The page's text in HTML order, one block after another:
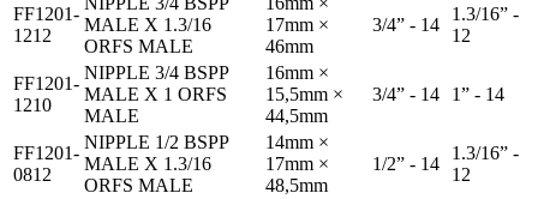
FF1201-
1212
MALE X 1.3/16
ORFS MALE
17mm ×
46mm
3/4” - 14
1.3/16” -
12
FF1201-
1210
NIPPLE 3/4 BSPP
MALE X 1 ORFS
MALE
16mm ×
15,5mm ×
44,5mm
3/4” - 14 1” - 14
FF1201-
0812
NIPPLE 1/2 BSPP
MALE X 1.3/16
ORFS MALE
14mm ×
17mm ×
48,5mm
1/2” - 14
1.3/16” -
12